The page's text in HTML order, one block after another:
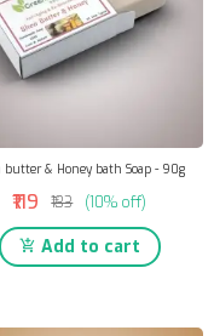
butter & Honey bath Soap - 90g
₹119 ₹133 (10% off)
Add to cart